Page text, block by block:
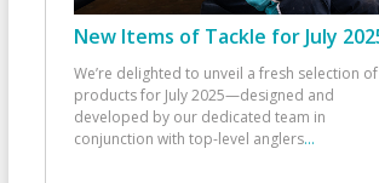
New Items of Tackle for July
We’re delighted to unveil a fresh selection of
products for July 2025—designed and
developed by our dedicated team in
conjunction with top-level anglers...